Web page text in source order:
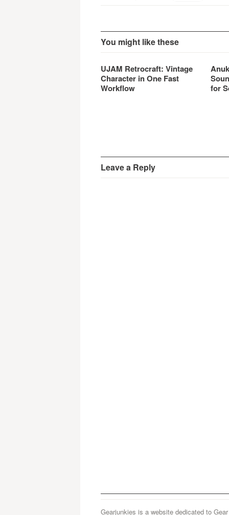
You might like these
UJAM Retrocraft: Vintage
Character in One Fast
Workflow
for
Leave a Reply
Gearjunkies is a website dedicated to Gear